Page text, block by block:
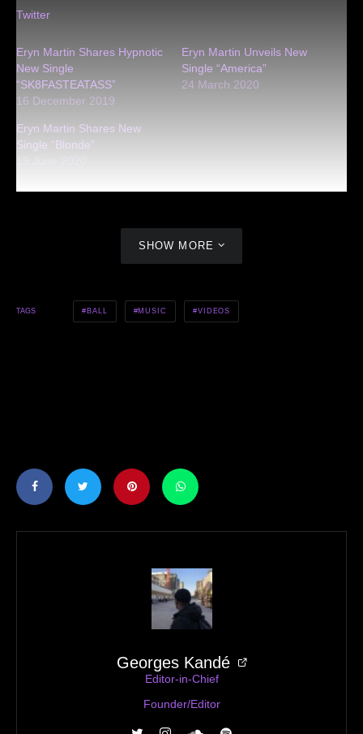
Twitter
Eryn Martin Shares Hypnotic
New Single
“SK8FASTEATASS”
16 December 2019
Eryn Martin Unveils New
Single “America”
24 March 2020
Eryn Martin Shares New
Single “Blonde”
SHOW MORE
TAGS BALL MUSIC VIDEOS
Georges Kandé
Editor-in-Chief
Founder/Editor